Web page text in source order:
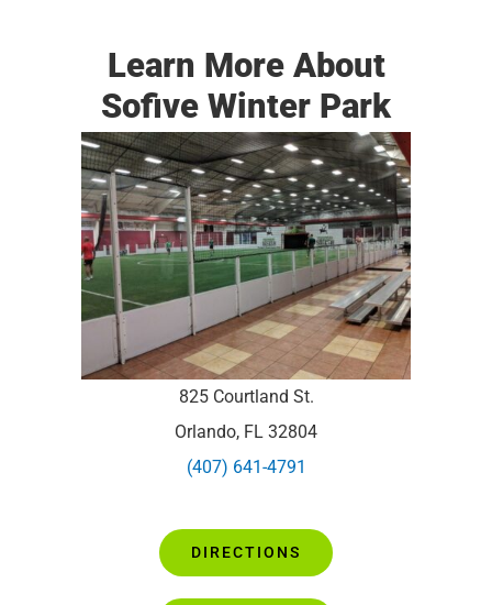
Learn More About
Sofive Winter Park
825 Courtland St.
Orlando, FL 32804
(407) 641-4791
DIRECTIONS